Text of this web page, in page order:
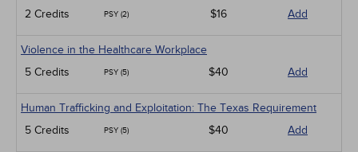
2 Credits
PSY (2) $16 Add
Violence in the Healthcare Workplace
5 Credits
PSY (5) $40 Add
Human Trafficking and Exploitation: The Texas Requirement
5 Credits
PSY (5) $40 Add